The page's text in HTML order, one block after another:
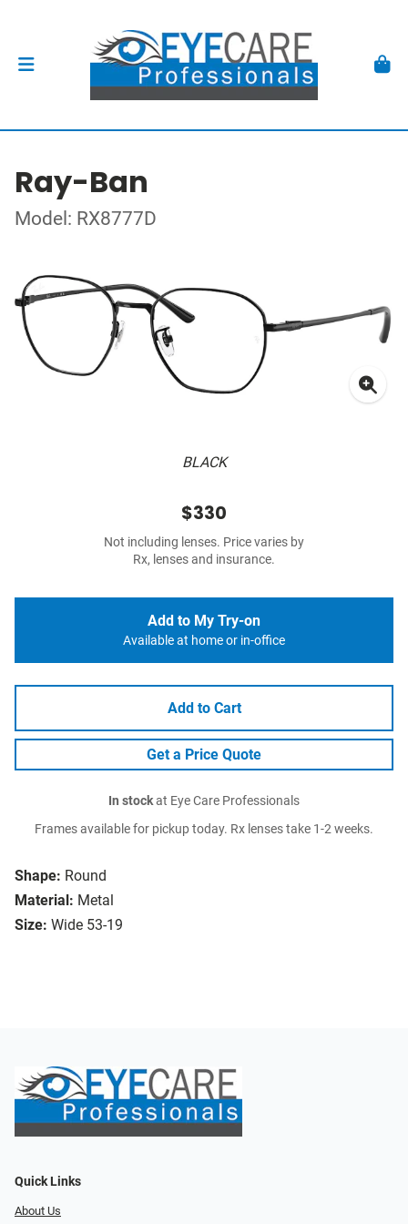
Ray-Ban
Model: RX8777D
BLACK
Shape: Round
Material: Metal
Size: Wide 53-19
$330
Not including lenses. Price varies by
Rx, lenses and insurance.
Add to My Try-on
Available at home or in-office
Add to Cart
Get a Price Quote
In stockat Eye Care Professionals
Frames available for pickup today. Rx lenses take 1-2 weeks.
Quick Links
About Us